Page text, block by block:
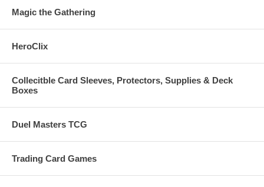
Magic the Gathering
HeroClix
Collecitble Card Sleeves, Protectors, Supplies & Deck
Boxes
Duel Masters TCG
Trading Card Games